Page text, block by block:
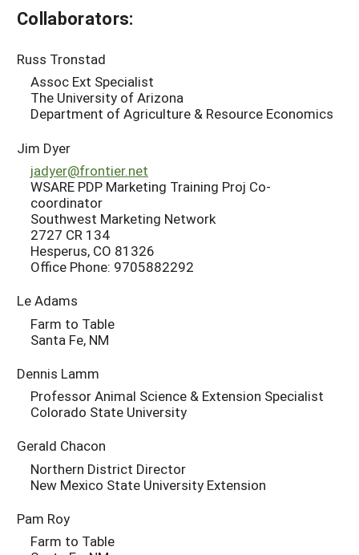
Collaborators:
Russ Tronstad
Assoc Ext Specialist
The University of Arizona
Department of Agriculture & Resource Economics
Jim Dyer
jadyer@frontier.net
WSARE PDP Marketing Training Proj Co-
coordinator
Southwest Marketing Network
2727 CR 134
Hesperus, CO 81326
Office Phone: 9705882292
Le Adams
Farm to Table
Santa Fe, NM
Dennis Lamm
Professor Animal Science & Extension Specialist
Colorado State University
Gerald Chacon
Northern District Director
New Mexico State University Extension
Pam Roy
Farm to Table